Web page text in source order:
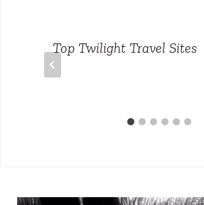
Top Twilight Travel Sites